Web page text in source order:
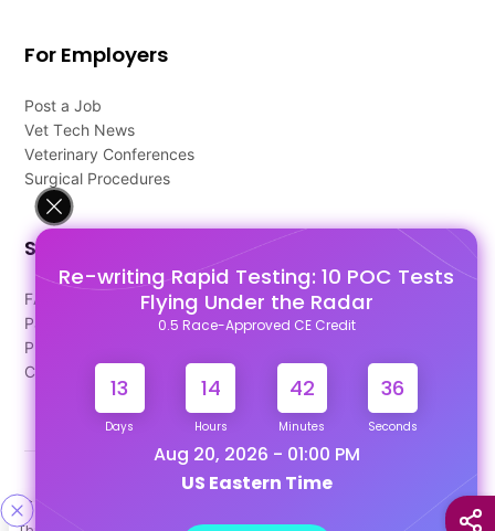
Re-writing Rapid Testing: 10 POC Tests
Flying Under the Radar
0.5 Race-Approved CE Credit
13
Days
14
Hours
42
Minutes
35
Seconds
Aug 20, 2026 - 01:00 PM
US Eastern Time
For Employers
Post a Job
Vet Tech News
Veterinary Conferences
Surgical Procedures
Support
FAQ's
Pago Terms
Privacy Policy
Contact Us
Designed & Developed By